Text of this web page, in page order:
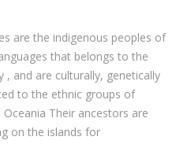
are the indigenous peoples of
that belongs to the
, and are culturally, genetically
to the ethnic groups of
Their ancestors are
on the islands for